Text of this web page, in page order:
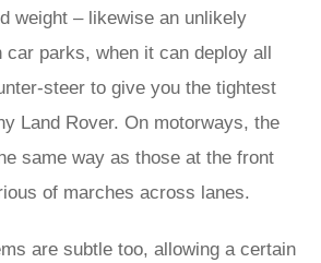
weight – likewise an unlikely
car parks, when it can deploy all
steer to give you the tightest
Land Rover. On motorways, the
same way as those at the front
of marches across lanes.
are subtle too, allowing a certain